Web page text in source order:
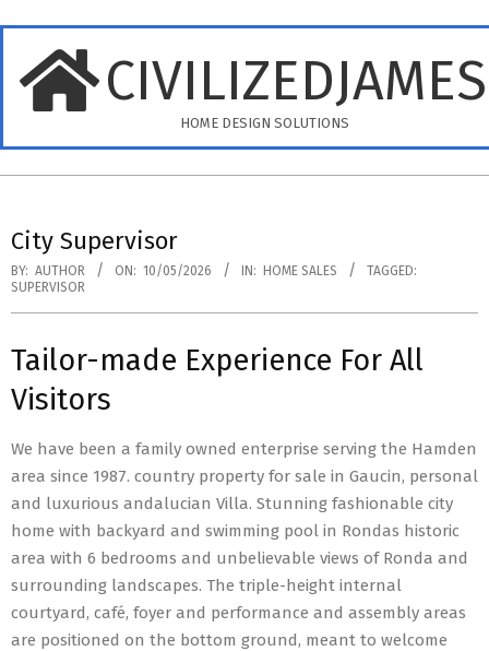
content
HOME DESIGN SOLUTIONS
Menu
City Supervisor
BY: AUTHOR ON: 10/05/2026 IN: HOME SALES
TAGGED:
SUPERVISOR
Tailor-made Experience For All
Visitors
We have been a family owned enterprise serving the Hamden
area since 1987. country property for sale in Gaucin, personal
and luxurious andalucian Villa. Stunning fashionable city
home with backyard and swimming pool in Rondas historic
area with 6 bedrooms and unbelievable views of Ronda and
surrounding landscapes. The triple-height internal
courtyard, café, foyer and performance and assembly areas
are positioned on the bottom ground, meant to welcome